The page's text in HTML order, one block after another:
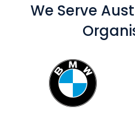
We Serve